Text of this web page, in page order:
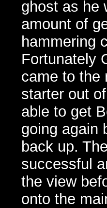
ghost as he
amount of
hammering
Fortunately
came to the
starter out
able to get
going again
back up.
successful
the view
onto the